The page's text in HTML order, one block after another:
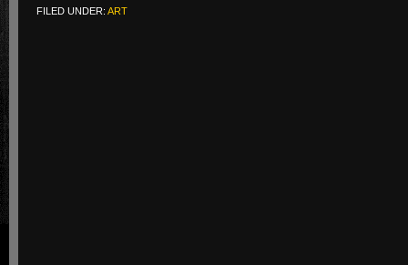
FILED UNDER: ART